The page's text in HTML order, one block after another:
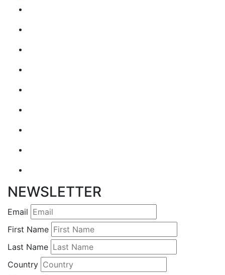
NEWSLETTER
Email
First Name
Last Name
Country